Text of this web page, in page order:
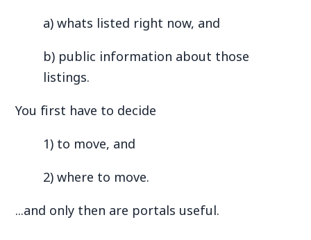
a) whats listed right now, and
b) public information about those
listings.
You first have to decide
1) to move, and
2) where to move.
...and only then are portals useful.